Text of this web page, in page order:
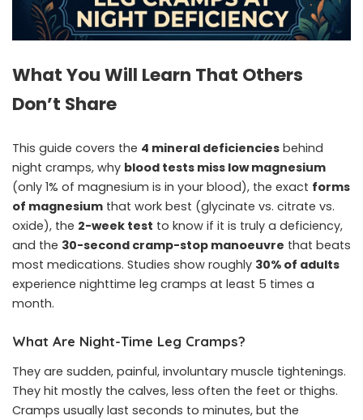
What You Will Learn That Others
Don’t Share
This guide covers the 4 mineral deficiencies behind
night cramps, why blood tests miss low magnesium
(only 1% of magnesium is in your blood), the exact forms
of magnesium that work best (glycinate vs. citrate vs.
oxide), the 2-week test to know if it is truly a deficiency,
and the 30-second cramp-stop manoeuvre that beats
most medications. Studies show roughly 30% of adults
experience nighttime leg cramps at least 5 times a
month.
What Are Night-Time Leg Cramps?
They are sudden, painful, involuntary muscle tightenings.
They hit mostly the calves, less often the feet or thighs.
Cramps usually last seconds to minutes, but the